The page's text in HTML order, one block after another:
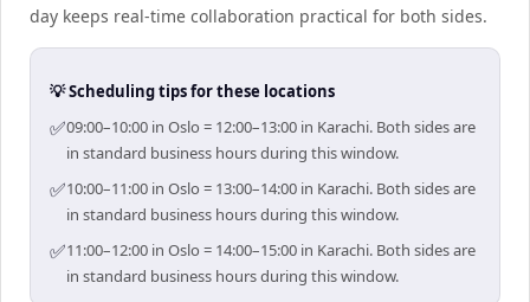
day keeps real-time collaboration practical for both sides.
💡 Scheduling tips for these locations
✅09:00–10:00 in Oslo = 12:00–13:00 in Karachi. Both sides are
in standard business hours during this window.
✅10:00–11:00 in Oslo = 13:00–14:00 in Karachi. Both sides are
in standard business hours during this window.
✅11:00–12:00 in Oslo = 14:00–15:00 in Karachi. Both sides are
in standard business hours during this window.